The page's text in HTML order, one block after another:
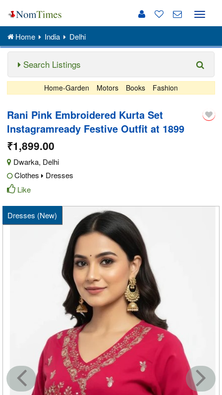
Toggle
Home India Delhi
Search Listings
Home-Garden Motors Books Fashion
Rani Pink Embroidered Kurta Set
Instagramready Festive Outfit at 1899
₹1,899.00
Dwarka, Delhi
Clothes
Dresses
Like
Dresses (New)